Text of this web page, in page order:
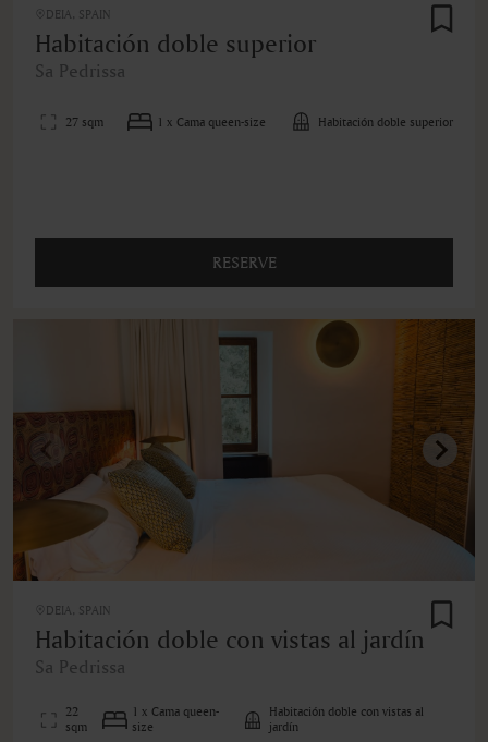
DEIA, SPAIN
Habitación doble superior
Sa Pedrissa
27 sqm 1 x Cama queen-size Habitación doble superior
RESERVE
DEIA, SPAIN
Habitación doble con vistas al jardín
Sa Pedrissa
22
sqm
1 x Cama queen-
size
Habitación doble con vistas al
jardín